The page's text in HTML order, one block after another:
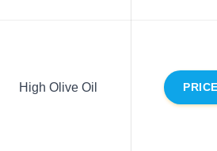
High Olive Oil